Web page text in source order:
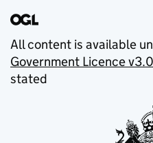
All content is available
Government Licence v3.0
stated